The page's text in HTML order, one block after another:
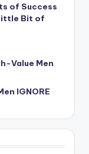
of Success
Bit of
Value Men
IGNORE